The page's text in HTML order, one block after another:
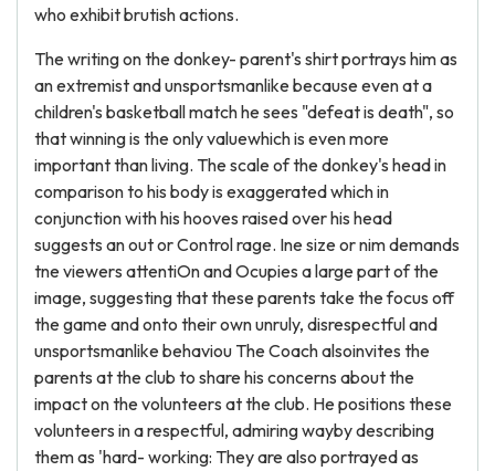
who exhibit brutish actions.
The writing on the donkey- parent's shirt portrays him as
an extremist and unsportsmanlike because even at a
children's basketball match he sees "defeat is death", so
that winning is the only valuewhich is even more
important than living. The scale of the donkey's head in
comparison to his body is exaggerated which in
conjunction with his hooves raised over his head
suggests an out or Control rage. Ine size or nim demands
tne viewers attentiOn and Ocupies a large part of the
image, suggesting that these parents take the focus off
the game and onto their own unruly, disrespectful and
unsportsmanlike behaviou The Coach alsoinvites the
parents at the club to share his concerns about the
impact on the volunteers at the club. He positions these
volunteers in a respectful, admiring wayby describing
them as 'hard- working: They are also portrayed as